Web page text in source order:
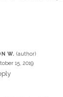
W.
15, 2019